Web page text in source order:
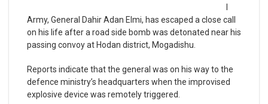
Army, General Dahir Adan Elmi, has escaped a close call
on his life after a road side bomb was detonated near his
passing convoy at Hodan district, Mogadishu.
Reports indicate that the general was on his way to the
defence ministry’s headquarters when the improvised
explosive device was remotely triggered.